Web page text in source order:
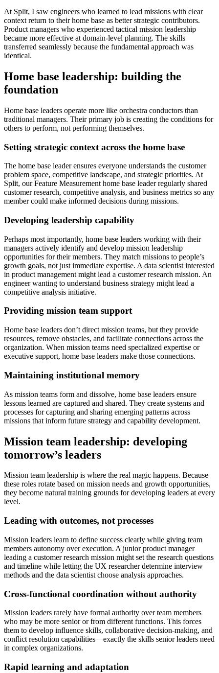
At Split, I saw engineers who learned to lead missions with clear
context return to their home base as better strategic contributors.
Product managers who experienced tactical mission leadership
became more effective at domain-level planning. The skills
transferred seamlessly because the fundamental approach was
identical.
Home base leadership: building the
foundation
Home base leaders operate more like orchestra conductors than
traditional managers. Their primary job is creating the conditions for
others to perform, not performing themselves.
Setting strategic context across the home base
The home base leader ensures everyone understands the customer
problem space, competitive landscape, and strategic priorities. At
Split, our Feature Measurement home base leader regularly shared
customer research, competitive analysis, and business metrics so any
member could make informed decisions during missions.
Developing leadership capability
Perhaps most importantly, home base leaders working with their
managers actively identify and develop mission leadership
opportunities for their members. They match missions to people’s
growth goals, not just immediate expertise. A data scientist interested
in product management might lead a customer research mission. An
engineer wanting to understand business strategy might lead a
competitive analysis initiative.
Providing mission team support
Home base leaders don’t direct mission teams, but they provide
resources, remove obstacles, and facilitate connections across the
organization. When mission teams need specialized expertise or
executive support, home base leaders make those connections.
Maintaining institutional memory
As mission teams form and dissolve, home base leaders ensure
lessons learned are captured and shared. They create systems and
processes for capturing and sharing emerging patterns across
missions that inform future strategy and capability development.
Mission team leadership: developing
tomorrow’s leaders
Mission team leadership is where the real magic happens. Because
these roles rotate based on mission needs and growth opportunities,
they become natural training grounds for developing leaders at every
level.
Leading with outcomes, not processes
Mission leaders learn to define success clearly while giving team
members autonomy over execution. A junior product manager
leading a customer research mission might set the research questions
and timeline while letting the UX researcher determine interview
methods and the data scientist choose analysis approaches.
Cross-functional coordination without authority
Mission leaders rarely have formal authority over team members
who may be more senior or from different functions. This forces
them to develop influence skills, collaborative decision-making, and
conflict resolution capabilities—exactly the skills senior leaders need
in complex organizations.
Rapid learning and adaptation